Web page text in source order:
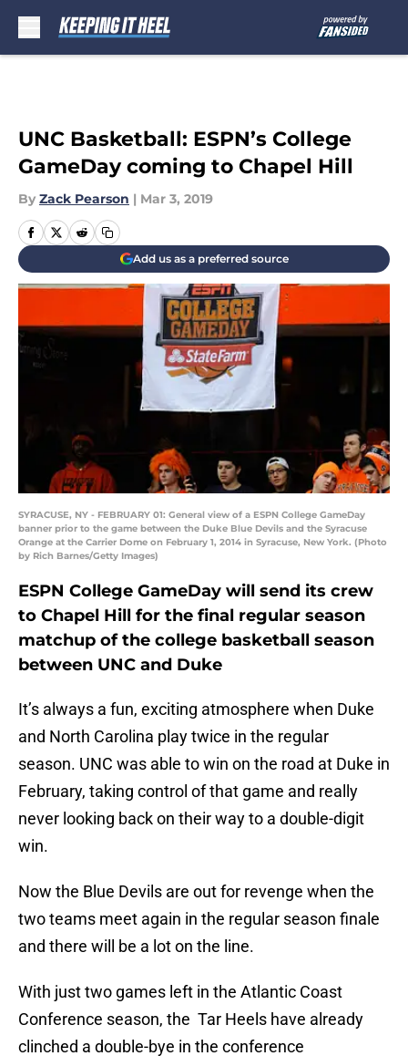
UNC Basketball: ESPN’s College
GameDay coming to Chapel Hill
By Zack Pearson | Mar 3, 2019
Add us as a preferred source
SYRACUSE, NY - FEBRUARY 01: General view of a ESPN College GameDay
banner prior to the game between the Duke Blue Devils and the Syracuse
Orange at the Carrier Dome on February 1, 2014 in Syracuse, New York. (Photo
by Rich Barnes/Getty Images)
ESPN College GameDay will send its crew
to Chapel Hill for the final regular season
matchup of the college basketball season
between UNC and Duke
It’s always a fun, exciting atmosphere when Duke
and North Carolina play twice in the regular
season. UNC was able to win on the road at Duke in
February, taking control of that game and really
never looking back on their way to a double-digit
win.
Now the Blue Devils are out for revenge when the
two teams meet again in the regular season finale
and there will be a lot on the line.
With just two games left in the Atlantic Coast
Conference season, the Tar Heels have already
clinched a double-bye in the conference